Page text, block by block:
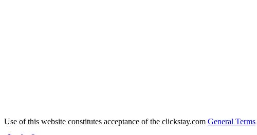
Use of this website constitutes acceptance of the clickstay.com General Terms